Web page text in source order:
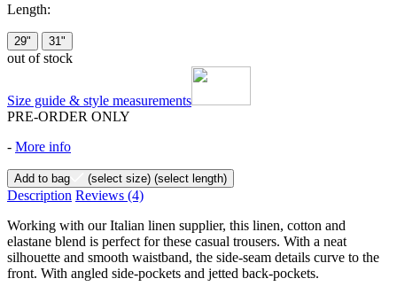
Length:
29" 31"
out of stock
Size guide & style measurements
PRE-ORDER ONLY
- More info
Add to bag (select size) (select length)
Description Reviews (4)
Working with our Italian linen supplier, this linen, cotton and
elastane blend is perfect for these casual trousers. With a neat
silhouette and smooth waistband, the side-seam details curve to the
front. With angled side-pockets and jetted back-pockets.